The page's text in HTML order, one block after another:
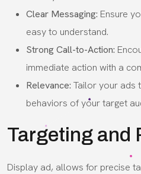
Clear Messaging: Ensure
easy to understand.
Strong Call-to-Action:
immediate action with a
Relevance: Tailor your ads
behaviors of your target
Targeting and
Display ad, allows for precise